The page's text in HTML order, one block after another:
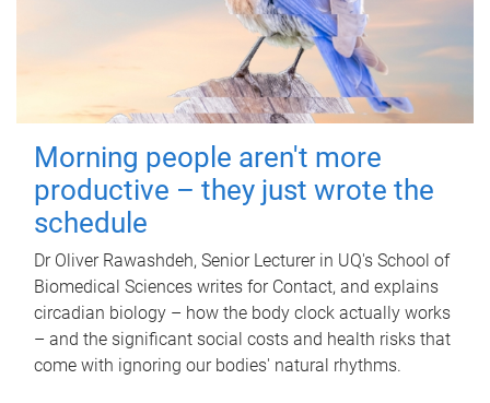
Morning people aren't more
productive – they just wrote the
schedule
Dr Oliver Rawashdeh, Senior Lecturer in UQ's School of
Biomedical Sciences writes for Contact, and explains
circadian biology – how the body clock actually works
– and the significant social costs and health risks that
come with ignoring our bodies' natural rhythms.